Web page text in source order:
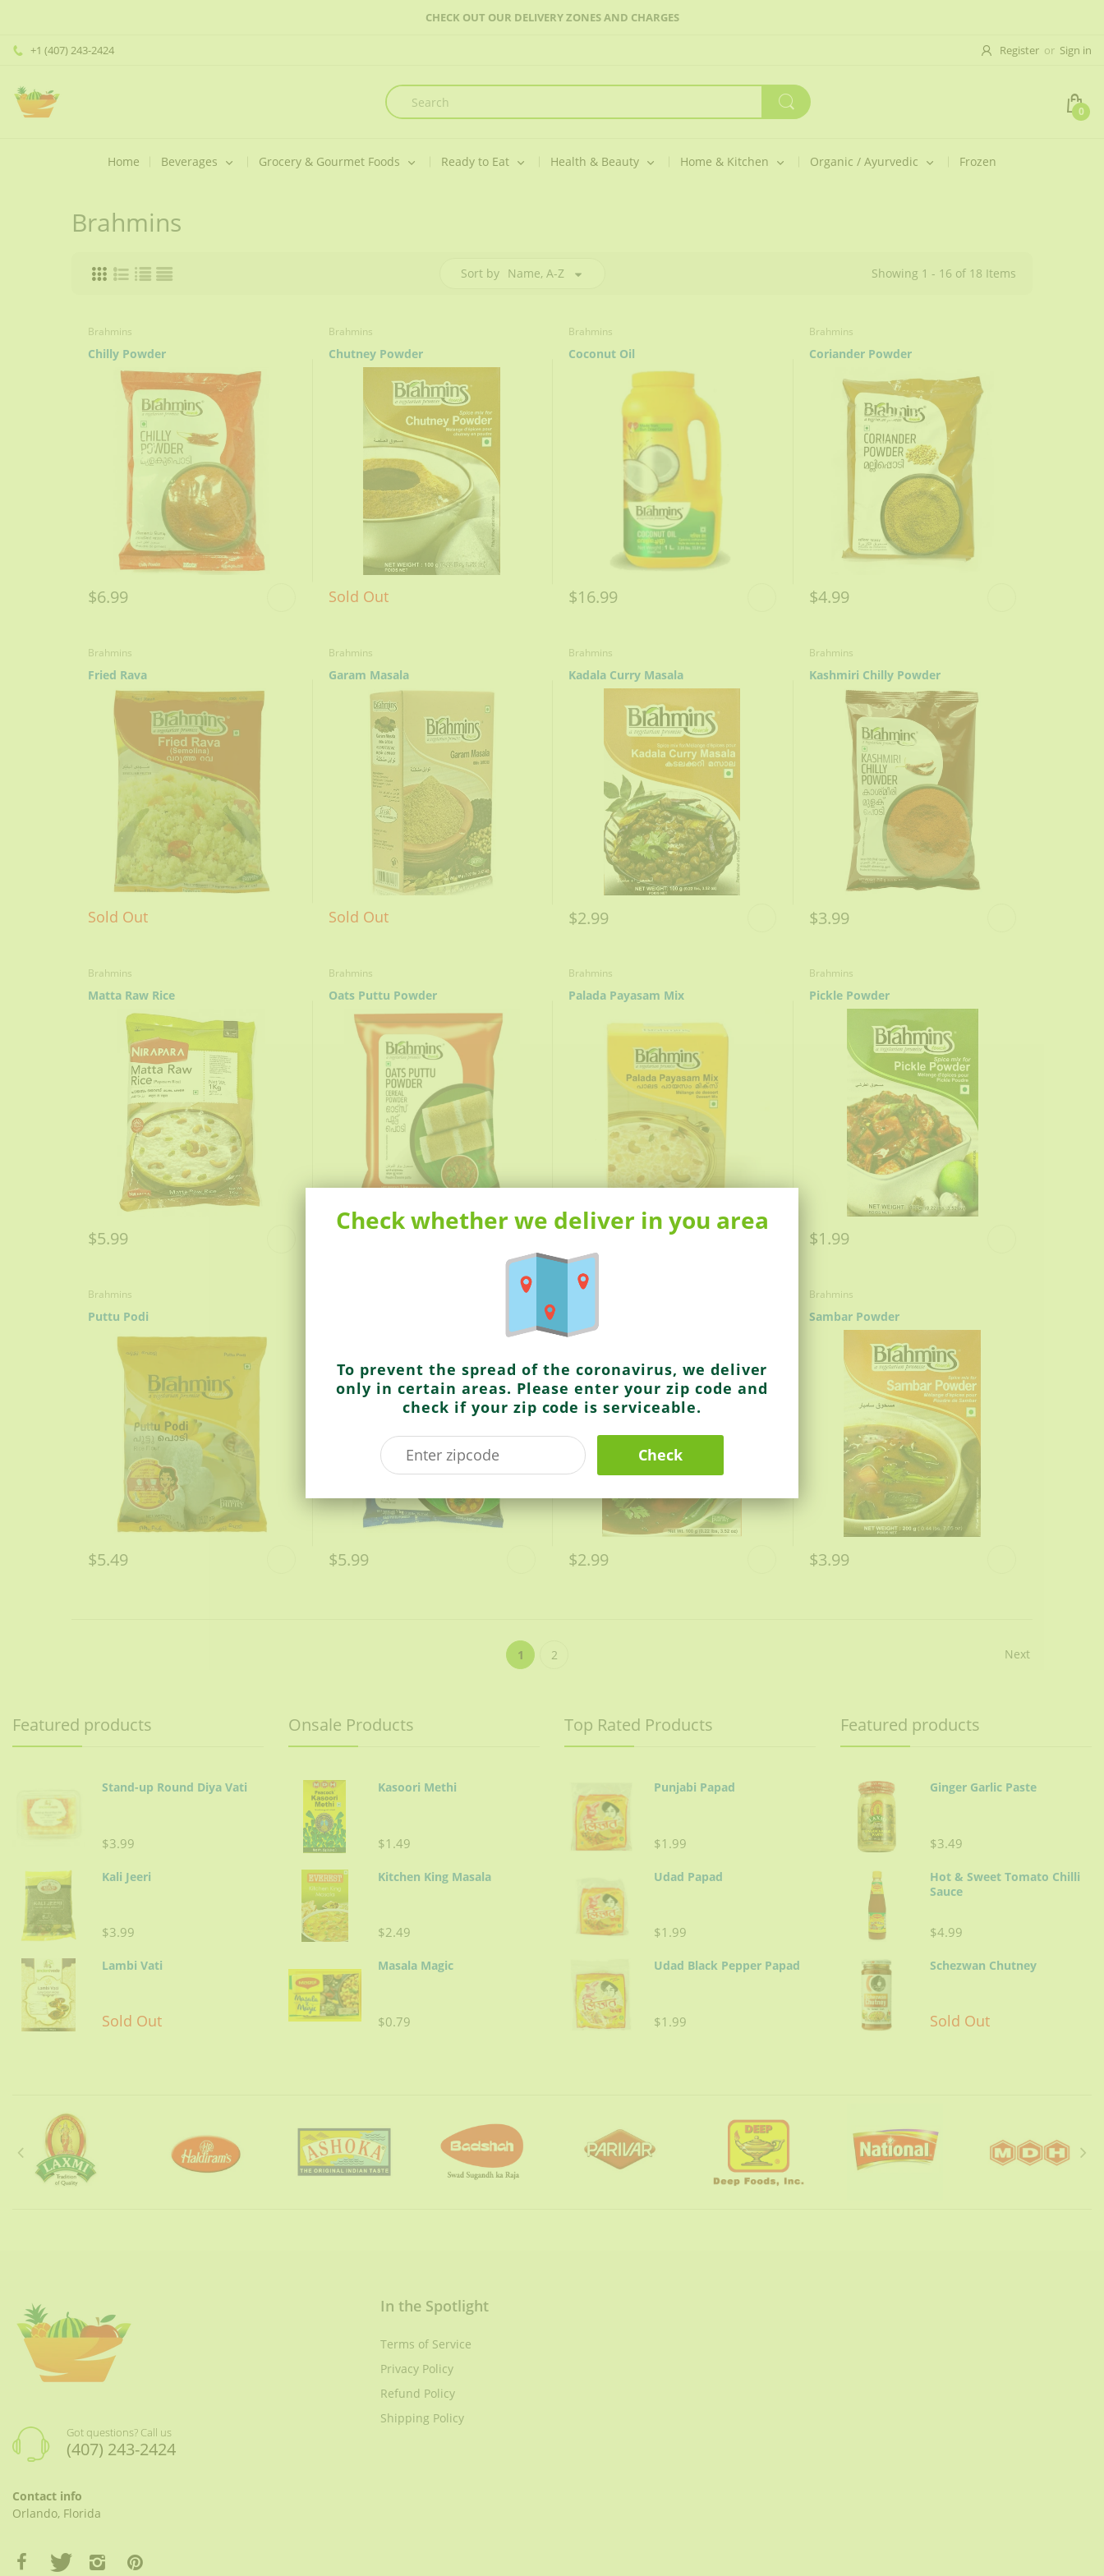
CHECK OUT OUR DELIVERY ZONES AND CHARGES
+1 (407) 243-2424 Register or Sign in
0
Home Beverages Grocery & Gourmet Foods Ready to Eat Health & Beauty Home & Kitchen Organic / Ayurvedic Frozen
Check whether we deliver in you area
To prevent the spread of the coronavirus, we deliver
only in certain areas. Please enter your zip code and
check if your zip code is serviceable.
Check
Brahmins
Sort by Name, A-Z Showing 1 - 16 of 18 Items
Brahmins
Chilly Powder
$6.99
Brahmins
Chutney Powder
Sold Out
Brahmins
Coconut Oil
$16.99
Brahmins
Coriander Powder
$4.99
Brahmins
Fried Rava
Sold Out
Brahmins
Garam Masala
Sold Out
Brahmins
Kadala Curry Masala
$2.99
Brahmins
Kashmiri Chilly Powder
$3.99
Brahmins
Matta Raw Rice
$5.99
Brahmins
Oats Puttu Powder
Brahmins
Palada Payasam Mix
Brahmins
Pickle Powder
$1.99
Brahmins
Puttu Podi
$5.49 $5.99
Brahmins
$2.99
Brahmins
Sambar Powder
$3.99
1 2 Next
Featured products
Stand-up Round Diya Vati
$3.99
Kali Jeeri
$3.99
Lambi Vati
Sold Out
Onsale Products
Kasoori Methi
$1.49
Kitchen King Masala
$2.49
Masala Magic
$0.79
Top Rated Products
Punjabi Papad
$1.99
Udad Papad
$1.99
Udad Black Pepper Papad
$1.99
Featured products
Ginger Garlic Paste
$3.49
Hot & Sweet Tomato Chilli
Sauce
$4.99
Schezwan Chutney
Sold Out
Got questions? Call us
(407) 243-2424
Contact info
Orlando, Florida
In the Spotlight
Terms of Service
Privacy Policy
Refund Policy
Shipping Policy